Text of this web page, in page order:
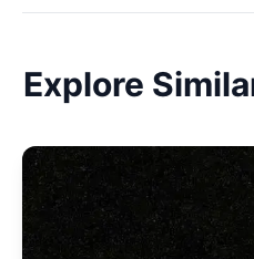
Explore